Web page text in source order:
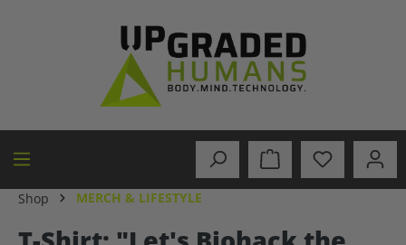
Shop MERCH & LIFESTYLE